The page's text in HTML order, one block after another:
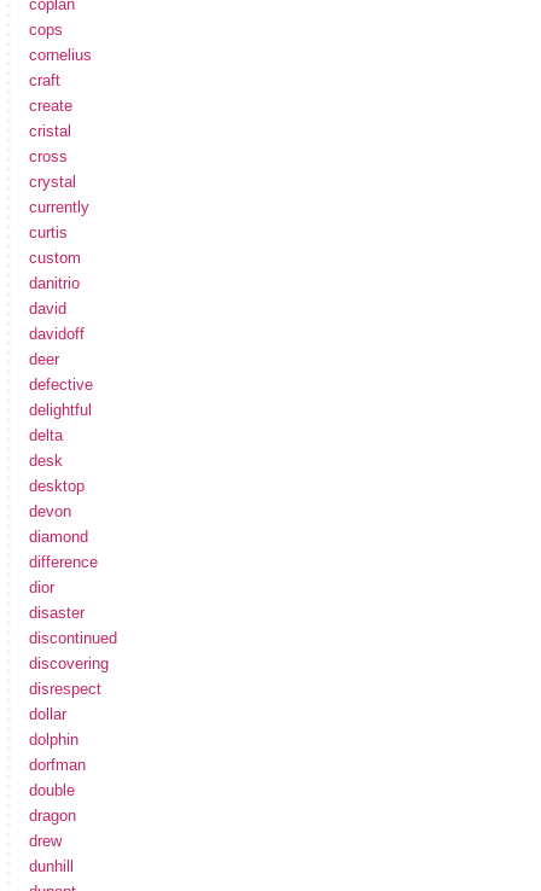
coplan
cops
cornelius
craft
create
cristal
cross
crystal
currently
curtis
custom
danitrio
david
davidoff
deer
defective
delightful
delta
desk
desktop
devon
diamond
difference
dior
disaster
discontinued
discovering
disrespect
dollar
dolphin
dorfman
double
dragon
drew
dunhill